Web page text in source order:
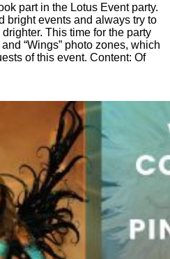
part in the Lotus Event party.
bright events and always try to
This time for the party
“Wings” photo zones, which
of this event. Content: Of